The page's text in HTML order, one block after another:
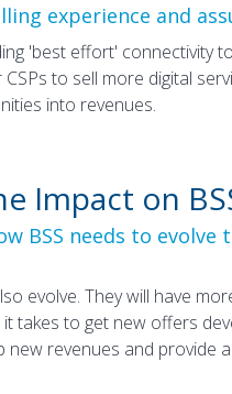
experience and
'best effort' connectivity
to sell more digital
into revenues.
Impact on
BSS needs to evolve
evolve. They will have
takes to get new offers
new revenues and